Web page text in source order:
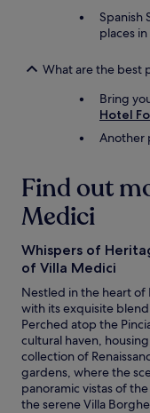
Spanish
places
What are the best
Bring
Hotel
Another
Find out
Medici
Whispers of
of Villa Medici
Nestled in the heart of
with its exquisite
Perched atop the
cultural haven,
collection of
gardens, where the
panoramic vistas of
the serene Villa